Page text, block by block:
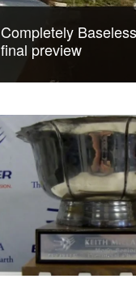
Completely
final preview